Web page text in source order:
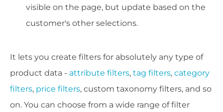
visible on the page, but update based on the
customer's other selections.
It lets you create filters for absolutely any type of
product data - attribute filters, tag filters, category
filters, price filters, custom taxonomy filters, and so
on. You can choose from a wide range of filter